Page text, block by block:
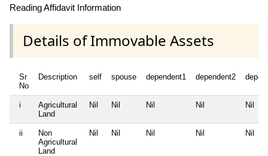
Reading Affidavit Information
Details of Immovable Assets
Sr
No
Description self spouse dependent1 dependent2
i
Agricultural
Land
Nil Nil Nil Nil Nil
ii
Non
Agricultural
Land
Nil Nil Nil Nil Nil